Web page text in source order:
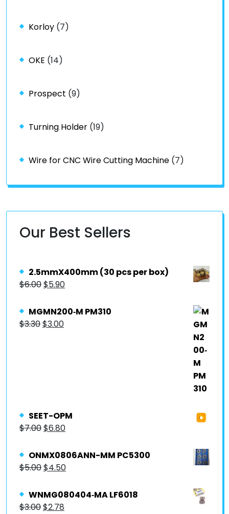
Korloy (7)
OKE (14)
Prospect (9)
Turning Holder (19)
Wire for CNC Wire Cutting Machine (7)
Our Best Sellers
2.5mmX400mm (30 pcs per box)
$6.00$5.90
MGMN200‐M PM310
$3.30$3.00
SEET-OPM
$7.00$6.80
ONMX0806ANN-MM PC5300
$5.00$4.50
WNMG080404‐MA LF6018
$3.00$2.78